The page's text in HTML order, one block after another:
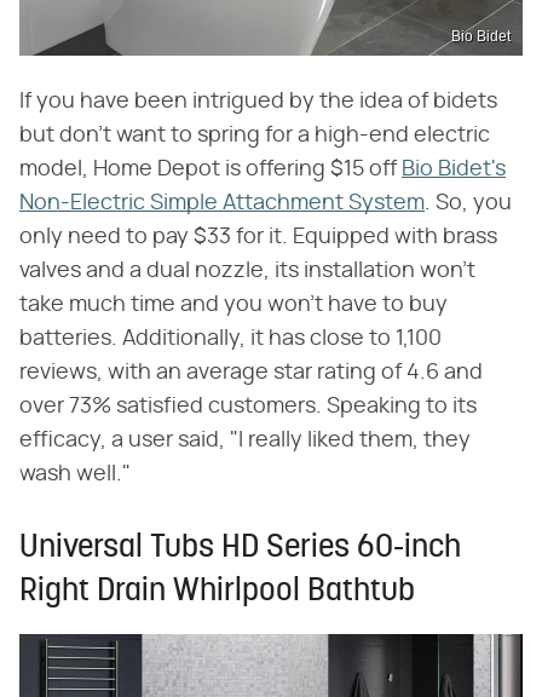
Bio Bidet
If you have been intrigued by the idea of bidets
but don't want to spring for a high-end electric
model, Home Depot is offering $15 off Bio Bidet's
Non-Electric Simple Attachment System. So, you
only need to pay $33 for it. Equipped with brass
valves and a dual nozzle, its installation won't
take much time and you won't have to buy
batteries. Additionally, it has close to 1,100
reviews, with an average star rating of 4.6 and
over 73% satisfied customers. Speaking to its
efficacy, a user said, "I really liked them, they
wash well."
Universal Tubs HD Series 60-inch
Right Drain Whirlpool Bathtub